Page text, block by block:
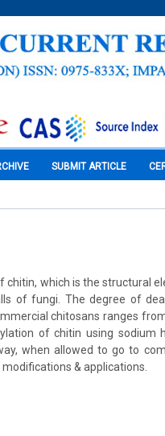
SUBMIT ARTICLE
which is the structural
of fungi. The degree of
chitosans ranges
of chitin using sodium
when allowed to go to
& applications.